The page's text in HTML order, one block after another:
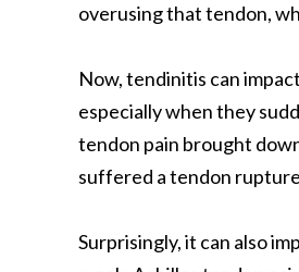
overusing that tendon,
Now, tendinitis can
especially when they
tendon pain brought
suffered a tendon
Surprisingly, it can also